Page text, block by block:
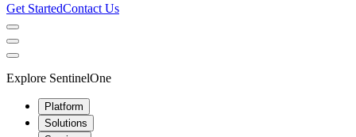
Get StartedContact Us
Explore SentinelOne
Platform
Solutions